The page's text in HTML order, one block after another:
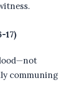
17)
communing